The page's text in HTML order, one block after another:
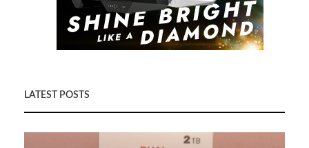
LATEST POSTS